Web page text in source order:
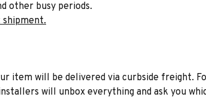
other busy periods.
shipment.
item will be delivered via curbside freight.
will unbox everything and ask you